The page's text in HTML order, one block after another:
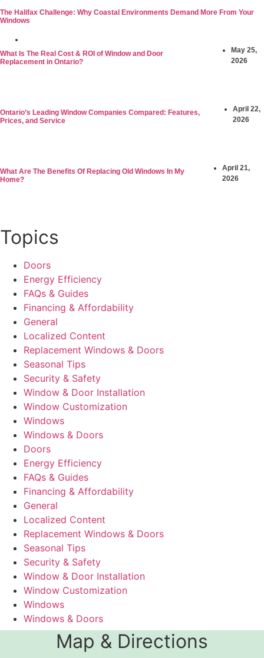
The Halifax Challenge: Why Coastal Environments Demand More From Your
Windows
What Is The Real Cost & ROI of Window and Door
Replacement in Ontario?
May 25,
2026
Ontario’s Leading Window Companies Compared: Features,
Prices, and Service
April 22,
2026
What Are The Benefits Of Replacing Old Windows In My
Home?
April 21,
2026
Topics
Doors
Energy Efficiency
FAQs & Guides
Financing & Affordability
General
Localized Content
Replacement Windows & Doors
Seasonal Tips
Security & Safety
Window & Door Installation
Window Customization
Windows
Windows & Doors
Doors
Energy Efficiency
FAQs & Guides
Financing & Affordability
General
Localized Content
Replacement Windows & Doors
Seasonal Tips
Security & Safety
Window & Door Installation
Window Customization
Windows
Windows & Doors
Map & Directions